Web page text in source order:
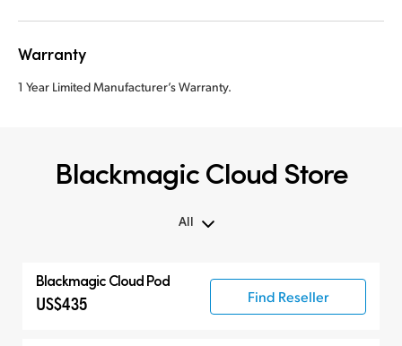
Warranty
1 Year Limited Manufacturer’s Warranty.
Blackmagic Cloud Store
All
Blackmagic Cloud Store
Blackmagic Cloud Pod
US$435 Find Reseller